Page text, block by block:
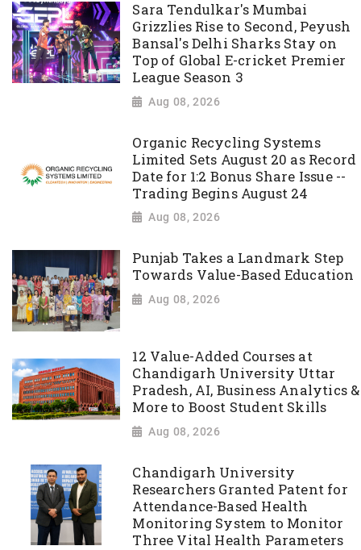
Sara Tendulkar's Mumbai
Grizzlies Rise to Second, Peyush
Bansal's Delhi Sharks Stay on
Top of Global E-cricket Premier
League Season 3
Aug 08, 2026
Organic Recycling Systems
Limited Sets August 20 as Record
Date for 1:2 Bonus Share Issue --
Trading Begins August 24
Aug 08, 2026
Punjab Takes a Landmark Step
Towards Value-Based Education
Aug 08, 2026
12 Value-Added Courses at
Chandigarh University Uttar
Pradesh, AI, Business Analytics &
More to Boost Student Skills
Aug 08, 2026
Chandigarh University
Researchers Granted Patent for
Attendance-Based Health
Monitoring System to Monitor
Three Vital Health Parameters